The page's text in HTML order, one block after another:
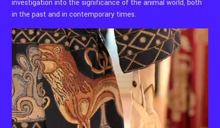
investigation into the significance of the animal world, both
in the past and in contemporary times.